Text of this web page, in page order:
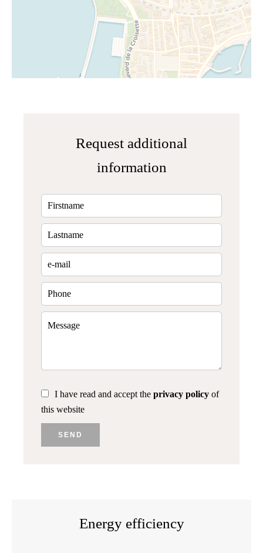
Request additional
information
I have read and accept the privacy policy of
this website
SEND
Energy efficiency